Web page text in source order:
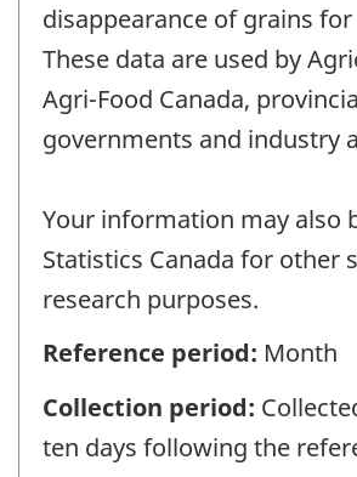
disappearance of grains
These data are used by
Agri-Food Canada,
governments and industry
Your information may also
Statistics Canada for other
research purposes.
Reference period: Month
Collection period:
ten days following the